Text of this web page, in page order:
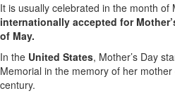
It is usually celebrated in the month of
internationally accepted for
of May.
In the United States, Mother’s Day
Memorial in the memory of her
century.